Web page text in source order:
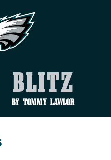
Blitz
by Tommy Lawlor